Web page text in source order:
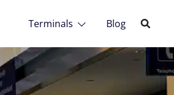
Terminals Blog